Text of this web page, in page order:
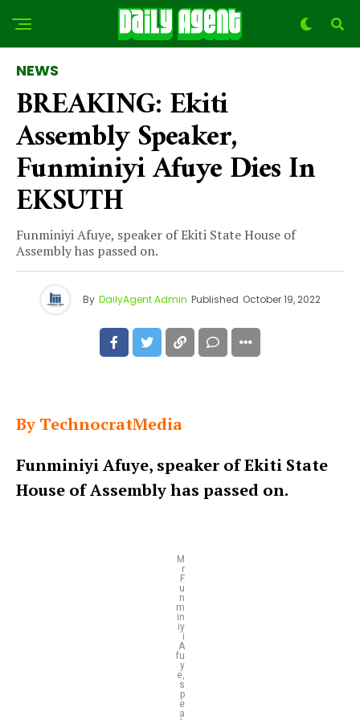
NEWS
BREAKING: Ekiti
Assembly Speaker,
Funminiyi Afuye Dies In
EKSUTH
Funminiyi Afuye, speaker of Ekiti State House of
Assembly has passed on.
By DailyAgent Admin Published October 19, 2022
By TechnocratMedia
Funminiyi Afuye, speaker of Ekiti State
House of Assembly has passed on.
M
r
F
u
n
m
in
iy
i
A
fu
y
e,
s
p
e
a